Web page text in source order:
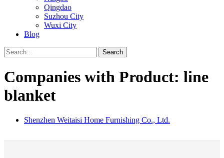
Qingdao
Suzhou City
Wuxi City
Blog
Search
Companies with Product: line
blanket
Shenzhen Weitaisi Home Furnishing Co., Ltd.